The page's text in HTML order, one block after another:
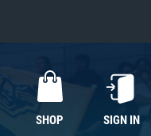
SHOP SIGN IN